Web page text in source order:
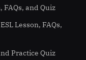
FAQs, and Quiz
Lesson, FAQs,
Practice Quiz